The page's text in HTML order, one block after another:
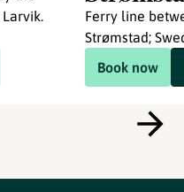
Ferry line
Strømstad;
Book now